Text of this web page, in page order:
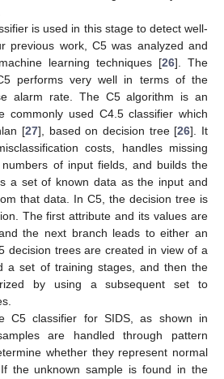
is used in this stage to detect well-
previous work, C5 was analyzed and
learning techniques [26]. The
performs very well in terms of the
alarm rate. The C5 algorithm is an
commonly used C4.5 classifier which
[27], based on decision tree [26]. It
costs, handles missing
of input fields, and builds the
a set of known data as the input and
that data. In C5, the decision tree is
The first attribute and its values are
the next branch leads to either an
decision trees are created in view of a
a set of training stages, and then the
by using a subsequent set to
C5 classifier for SIDS, as shown in
are handled through pattern
whether they represent normal
the unknown sample is found in the